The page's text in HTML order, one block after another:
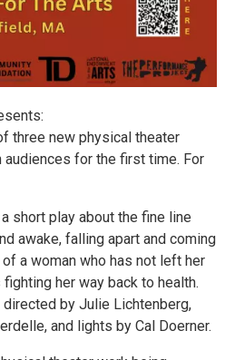
three new physical theater
for the first time. For
short play about the fine line
awake, falling apart and coming
a woman who has not left her
her way back to health.
by Julie Lichtenberg,
and lights by Cal Doerner.